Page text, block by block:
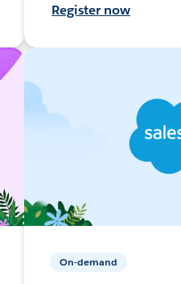
Register now
On-demand